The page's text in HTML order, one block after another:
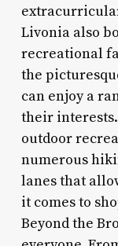
Livonia also
recreational
the
can enjoy a
their
outdoor
numerous
lanes that
it comes to
Beyond the